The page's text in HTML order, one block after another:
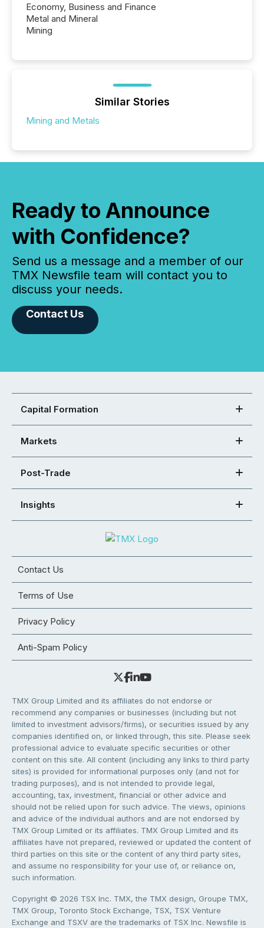
Economy, Business and Finance
Metal and Mineral
Mining
Similar Stories
Mining and Metals
Ready to Announce
with Confidence?
Send us a message and a member of our
TMX Newsfile team will contact you to
discuss your needs.
Contact Us
Capital Formation
Markets
Post-Trade
Insights
Contact Us
Terms of Use
Privacy Policy
Anti-Spam Policy
TMX Group Limited and its affiliates do not endorse or
recommend any companies or businesses (including but not
limited to investment advisors/firms), or securities issued by any
companies identified on, or linked through, this site. Please seek
professional advice to evaluate specific securities or other
content on this site. All content (including any links to third party
sites) is provided for informational purposes only (and not for
trading purposes), and is not intended to provide legal,
accounting, tax, investment, financial or other advice and
should not be relied upon for such advice. The views, opinions
and advice of the individual authors and are not endorsed by
TMX Group Limited or its affiliates. TMX Group Limited and its
affiliates have not prepared, reviewed or updated the content of
third parties on this site or the content of any third party sites,
and assume no responsibility for your use of, or reliance on,
such information.
Copyright © 2026 TSX Inc. TMX, the TMX design, Groupe TMX,
TMX Group, Toronto Stock Exchange, TSX, TSX Venture
Exchange and TSXV are the trademarks of TSX Inc. Newsfile is